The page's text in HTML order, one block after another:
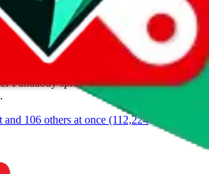
a static view of the items, that you could
spreadsheet, we recommend the
automatically handles de-duplication and
Pandabuy spreadsheets, which will give
and 106 others at once (112,224